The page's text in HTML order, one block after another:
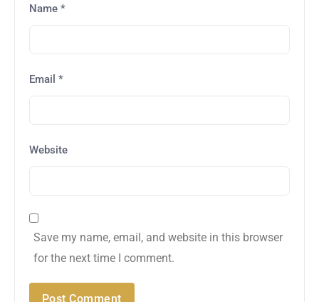
Name *
Email *
Website
Save my name, email, and website in this browser
for the next time I comment.